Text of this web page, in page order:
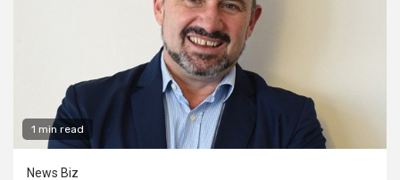
1 min read
News Biz